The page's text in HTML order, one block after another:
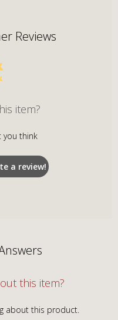
Reviews
item?
you think
a review!
this item?
about this product.